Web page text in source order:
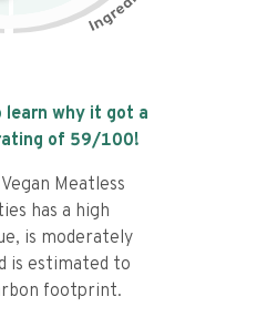
why it got a
of 59/100!
Meatless
has a high
is moderately
is estimated to
footprint.